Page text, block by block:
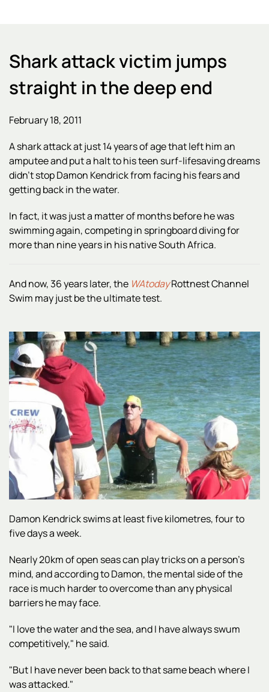
Shark attack victim jumps
straight in the deep end
February 18, 2011
A shark attack at just 14 years of age that left him an
amputee and put a halt to his teen surf-lifesaving dreams
didn't stop Damon Kendrick from facing his fears and
getting back in the water.
In fact, it was just a matter of months before he was
swimming again, competing in springboard diving for
more than nine years in his native South Africa.
And now, 36 years later, the WAtodayRottnest Channel
Swim may just be the ultimate test.
Damon Kendrick swims at least five kilometres, four to
five days a week.
Nearly 20km of open seas can play tricks on a person's
mind, and according to Damon, the mental side of the
race is much harder to overcome than any physical
barriers he may face.
"I love the water and the sea, and I have always swum
competitively," he said.
"But I have never been back to that same beach where I
was attacked."